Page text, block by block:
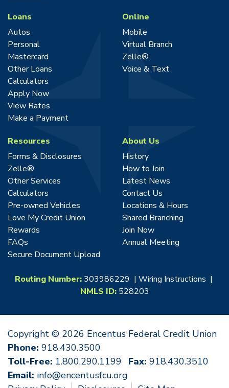
Loans
Autos
Personal
Mastercard
Other Loans
Calculators
Apply Now
View Rates
Make a Payment
Online
Mobile
Virtual Branch
Zelle®
Voice & Text
Resources
Forms & Disclosures
Zelle®
Other Services
Calculators
Pre-owned Vehicles
Love My Credit Union
Rewards
FAQs
Secure Document Upload
About Us
History
How to Join
Latest News
Contact Us
Locations & Hours
Shared Branching
Join Now
Annual Meeting
Routing Number:303986229 | Wiring Instructions |
NMLS ID:528203
Copyright © 2026 Encentus Federal Credit Union
Phone: 918.430.3500
Toll-Free: 1.800.290.1199 Fax: 918.430.3510
Email: info@encentusfcu.org